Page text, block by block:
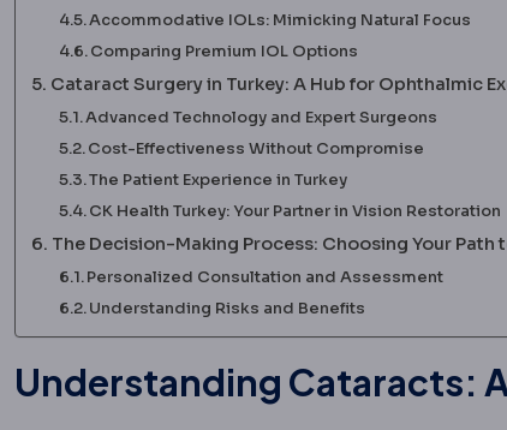
Accommodative IOLs: Mimicking Natural Focus
Comparing Premium IOL Options
Cataract Surgery in Turkey: A Hub for Ophthalmic
Advanced Technology and Expert Surgeons
Cost-Effectiveness Without Compromise
The Patient Experience in Turkey
CK Health Turkey: Your Partner in Vision Restoration
The Decision-Making Process: Choosing Your Path
Personalized Consultation and Assessment
Understanding Risks and Benefits
Understanding Cataracts: